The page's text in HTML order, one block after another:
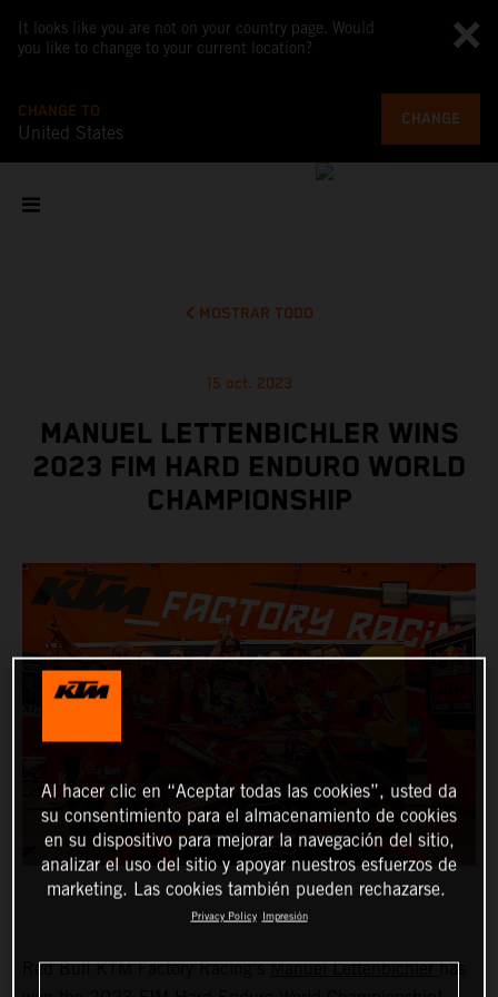
It looks like you are not on your country page. Would
you like to change to your current location?
CHANGE TO
United States
CHANGE
MOSTRAR TODO
15 oct. 2023
MANUEL LETTENBICHLER WINS
2023 FIM HARD ENDURO WORLD
CHAMPIONSHIP
Red Bull KTM Factory Racing’sManuel Lettenbichlerhas
Al hacer clic en “Aceptar todas las cookies”, usted da
su consentimiento para el almacenamiento de cookies
en su dispositivo para mejorar la navegación del sitio,
analizar el uso del sitio y apoyar nuestros esfuerzos de
marketing. Las cookies también pueden rechazarse.
Privacy Policy Impresión